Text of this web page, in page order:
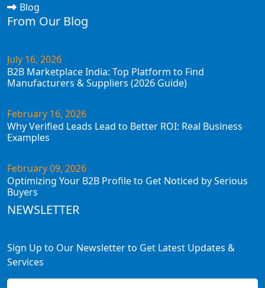
Blog
From Our Blog
July 16, 2026
B2B Marketplace India: Top Platform to Find
Manufacturers & Suppliers (2026 Guide)
February 16, 2026
Why Verified Leads Lead to Better ROI: Real Business
Examples
February 09, 2026
Optimizing Your B2B Profile to Get Noticed by Serious
Buyers
NEWSLETTER
Sign Up to Our Newsletter to Get Latest Updates &
Services